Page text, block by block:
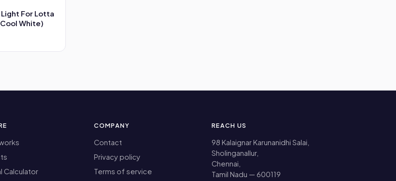
For Lotta
White)
Calculator
COMPANY
Contact
Privacy policy
Terms of service
REACH US
98 Kalaignar Karunanidhi Salai,
Sholinganallur,
Chennai,
Tamil Nadu — 600119